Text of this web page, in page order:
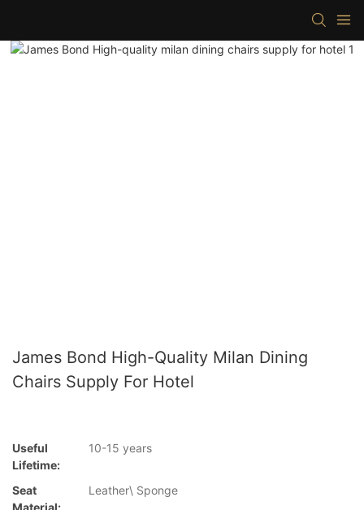
James Bond High-Quality Milan Dining
Chairs Supply For Hotel
Useful
Lifetime:
10-15 years
Seat
Leather\ Sponge